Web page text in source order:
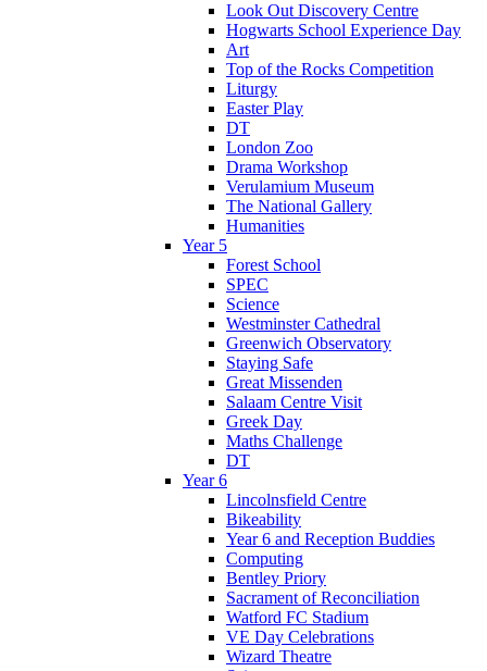
Look Out Discovery Centre
Hogwarts School Experience Day
Art
Top of the Rocks Competition
Liturgy
Easter Play
DT
London Zoo
Drama Workshop
Verulamium Museum
The National Gallery
Humanities
Year 5
Forest School
SPEC
Science
Westminster Cathedral
Greenwich Observatory
Staying Safe
Great Missenden
Salaam Centre Visit
Greek Day
Maths Challenge
DT
Year 6
Lincolnsfield Centre
Bikeability
Year 6 and Reception Buddies
Computing
Bentley Priory
Sacrament of Reconciliation
Watford FC Stadium
VE Day Celebrations
Wizard Theatre